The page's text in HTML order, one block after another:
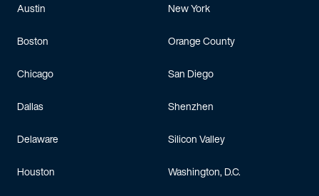
Austin
Boston
Chicago
Dallas
Delaware
Houston
New York
Orange County
San Diego
Shenzhen
Silicon Valley
Washington, D.C.